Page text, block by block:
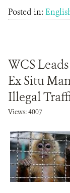
Posted in:
WCS
Ex Situ
Illegal
Views: 4007